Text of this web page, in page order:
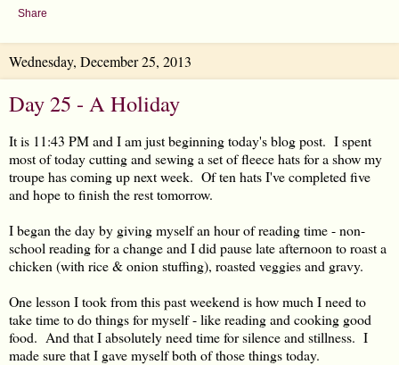
Share
Wednesday, December 25, 2013
Day 25 - A Holiday
It is 11:43 PM and I am just beginning today's blog post. I spent
most of today cutting and sewing a set of fleece hats for a show my
troupe has coming up next week. Of ten hats I've completed five
and hope to finish the rest tomorrow.
I began the day by giving myself an hour of reading time - non-
school reading for a change and I did pause late afternoon to roast a
chicken (with rice & onion stuffing), roasted veggies and gravy.
One lesson I took from this past weekend is how much I need to
take time to do things for myself - like reading and cooking good
food. And that I absolutely need time for silence and stillness. I
made sure that I gave myself both of those things today.